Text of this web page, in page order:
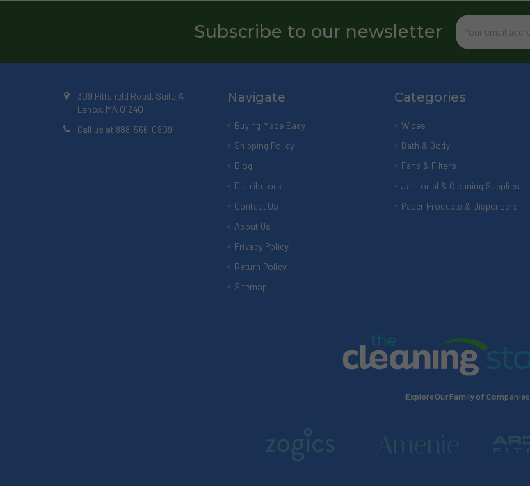
Subscribe to our newsletter
Email
Address
309 Pittsfield Road, Suite A
Lenox, MA 01240
Call us at 888-566-0809
Navigate
Buying Made Easy
Shipping Policy
Blog
Distributors
Contact Us
About Us
Privacy Policy
Return Policy
Sitemap
Categories
Wipes
Bath & Body
Fans & Filters
Janitorial & Cleaning Supplies
Paper Products & Dispensers
Explore Our Family of Companies